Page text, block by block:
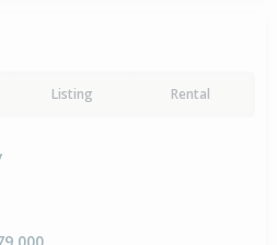
Listing Rental